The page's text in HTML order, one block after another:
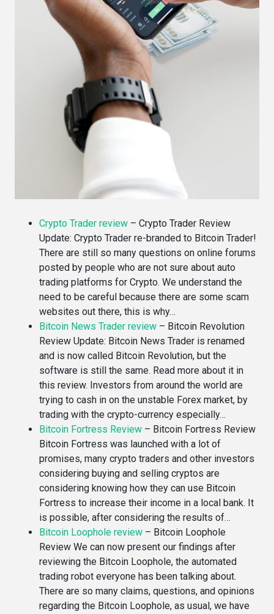
Crypto Trader review – Crypto Trader Review
Update: Crypto Trader re-branded to Bitcoin Trader!
There are still so many questions on online forums
posted by people who are not sure about auto
trading platforms for Crypto. We understand the
need to be careful because there are some scam
websites out there, this is why…
Bitcoin News Trader review – Bitcoin Revolution
Review Update: Bitcoin News Trader is renamed
and is now called Bitcoin Revolution, but the
software is still the same. Read more about it in
this review. Investors from around the world are
trying to cash in on the unstable Forex market, by
trading with the crypto-currency especially…
Bitcoin Fortress Review – Bitcoin Fortress Review
Bitcoin Fortress was launched with a lot of
promises, many crypto traders and other investors
considering buying and selling cryptos are
considering knowing how they can use Bitcoin
Fortress to increase their income in a local bank. It
is possible, after considering the results of…
Bitcoin Loophole review – Bitcoin Loophole
Review We can now present our findings after
reviewing the Bitcoin Loophole, the automated
trading robot everyone has been talking about.
There are so many claims, questions, and opinions
regarding the Bitcoin Loophole, as usual, we have